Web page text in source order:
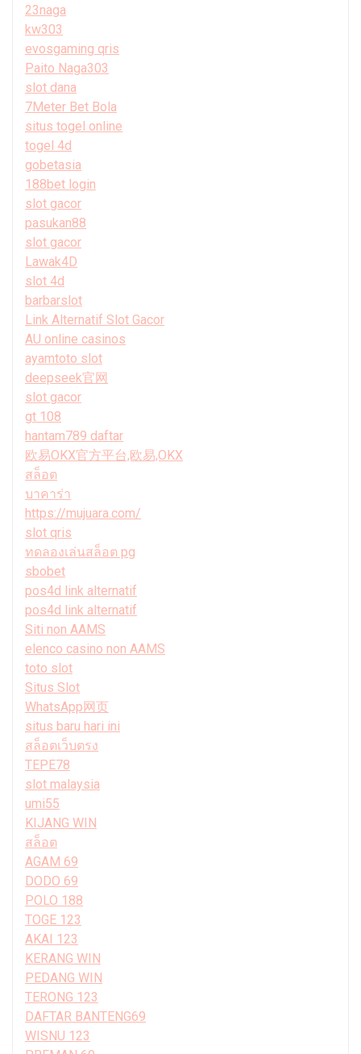
23naga
kw303
evosgaming qris
Paito Naga303
slot dana
7Meter Bet Bola
situs togel online
togel 4d
gobetasia
188bet login
slot gacor
pasukan88
slot gacor
Lawak4D
slot 4d
barbarslot
Link Alternatif Slot Gacor
AU online casinos
ayamtoto slot
deepseek官网
slot gacor
gt 108
hantam789 daftar
欧易OKX官方平台,欧易,OKX
สล็อต
บาคาร่า
https://mujuara.com/
slot qris
ทดลองเล่นสล็อต pg
sbobet
pos4d link alternatif
pos4d link alternatif
Siti non AAMS
elenco casino non AAMS
toto slot
Situs Slot
WhatsApp网页
situs baru hari ini
สล็อตเว็บตรง
TEPE78
slot malaysia
umi55
KIJANG WIN
สล็อต
AGAM 69
DODO 69
POLO 188
TOGE 123
AKAI 123
KERANG WIN
PEDANG WIN
TERONG 123
DAFTAR BANTENG69
WISNU 123